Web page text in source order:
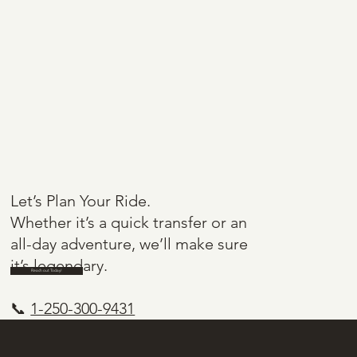
Let’s Plan Your Ride.
Whether it’s a quick transfer or an
all-day adventure, we’ll make sure
it’s legendary.
📞 1-250-300-9431
Reach out Today!